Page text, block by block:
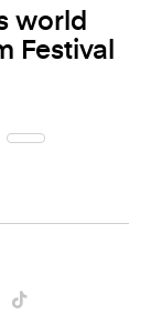
world
Festival